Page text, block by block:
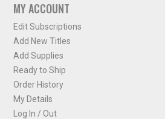
MY ACCOUNT
Edit Subscriptions
Add New Titles
Add Supplies
Ready to Ship
Order History
My Details
Log In / Out